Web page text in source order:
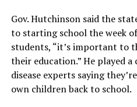
Gov. Hutchinson said the
to starting school the week
students, “it’s important to
their education.” He played
disease experts saying
own children back to school.